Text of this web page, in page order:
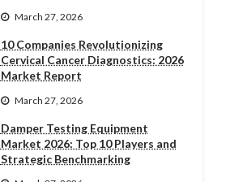
March 27, 2026
10 Companies Revolutionizing
Cervical Cancer Diagnostics: 2026
Market Report
March 27, 2026
Damper Testing Equipment
Market 2026: Top 10 Players and
Strategic Benchmarking